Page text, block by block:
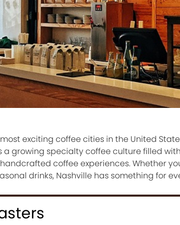
exciting coffee cities in the United
a growing specialty coffee culture filled
coffee experiences. Whether
drinks, Nashville has something for